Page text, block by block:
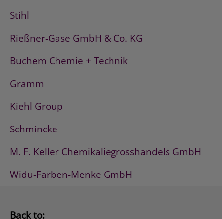
Stihl
Rießner-Gase GmbH & Co. KG
Buchem Chemie + Technik
Gramm
Kiehl Group
Schmincke
M. F. Keller Chemikaliegrosshandels GmbH
Widu-Farben-Menke GmbH
Back to: